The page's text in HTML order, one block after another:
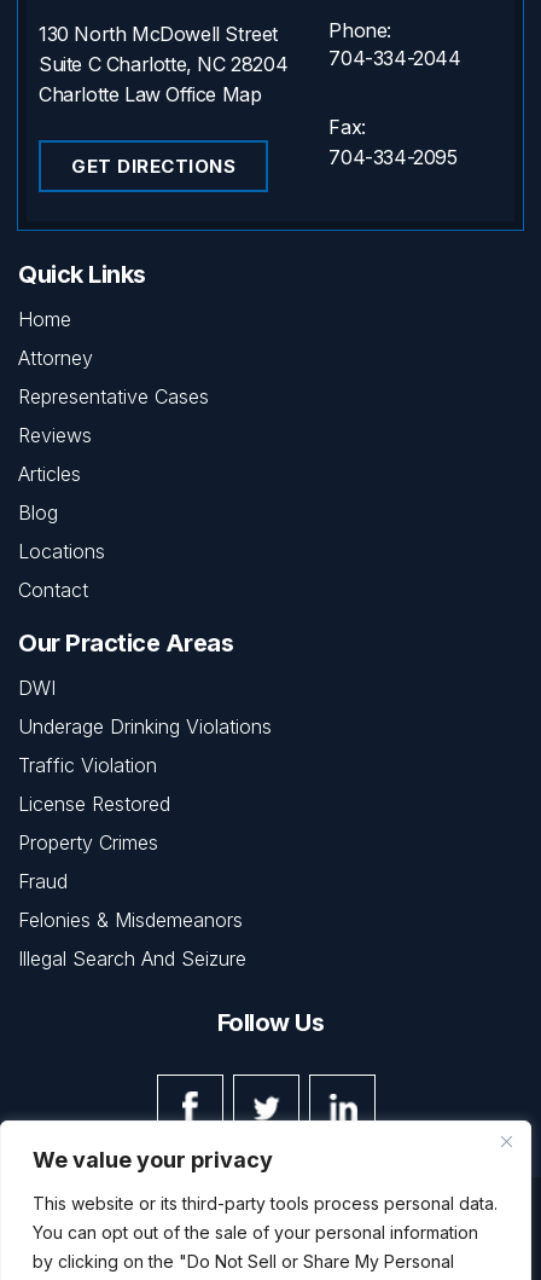
We value your privacy
This website or its third-party tools process personal data.
You can opt out of the sale of your personal information
by clicking on the "Do Not Sell or Share My Personal
130 North McDowell Street
Suite C Charlotte, NC 28204
Charlotte Law Office Map
GET DIRECTIONS
Phone:
704-334-2044
Fax:
704-334-2095
Quick Links
Home
Attorney
Representative Cases
Reviews
Articles
Blog
Locations
Contact
Our Practice Areas
DWI
Underage Drinking Violations
Traffic Violation
License Restored
Property Crimes
Fraud
Felonies & Misdemeanors
Illegal Search And Seizure
Follow Us
© Copyright 2026 The Law Office of Kevin L. Barnett • All
Rights Reserved. Disclaimer | Site Map | Privacy Policy